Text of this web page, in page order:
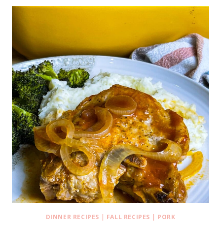
DINNER RECIPES | FALL RECIPES | PORK